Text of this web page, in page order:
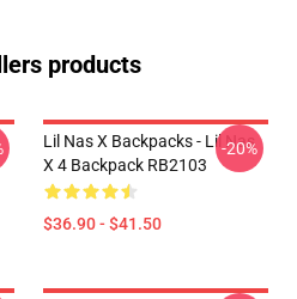
products
Lil Nas X Backpacks - Lil Nas
X 4 Backpack RB2103
$36.90 - $41.50
-20%